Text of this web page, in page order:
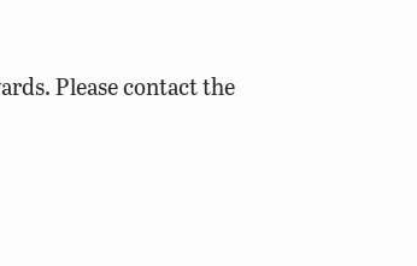
Please contact the